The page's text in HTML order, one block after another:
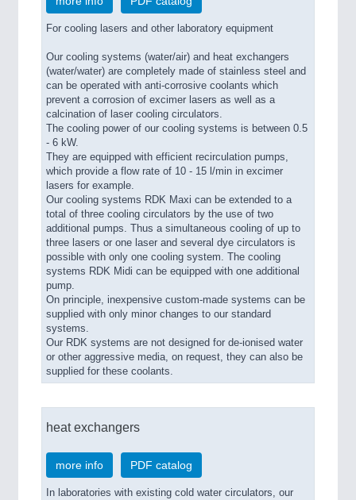
For cooling lasers and other laboratory equipment
Our cooling systems (water/air) and heat exchangers
(water/water) are completely made of stainless steel and
can be operated with anti-corrosive coolants which
prevent a corrosion of excimer lasers as well as a
calcination of laser cooling circulators.
The cooling power of our cooling systems is between 0.5
- 6 kW.
They are equipped with efficient recirculation pumps,
which provide a flow rate of 10 - 15 l/min in excimer
lasers for example.
Our cooling systems RDK Maxi can be extended to a
total of three cooling circulators by the use of two
additional pumps. Thus a simultaneous cooling of up to
three lasers or one laser and several dye circulators is
possible with only one cooling system. The cooling
systems RDK Midi can be equipped with one additional
pump.
On principle, inexpensive custom-made systems can be
supplied with only minor changes to our standard
systems.
Our RDK systems are not designed for de-ionised water
or other aggressive media, on request, they can also be
supplied for these coolants.
heat exchangers
more info PDF catalog
In laboratories with existing cold water circulators, our